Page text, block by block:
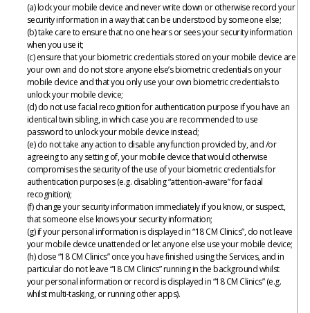
(a) lock your mobile device and never write down or otherwise record your
security information in a way that can be understood by someone else;
(b) take care to ensure that no one hears or sees your security information
when you use it;
(c) ensure that your biometric credentials stored on your mobile device are
your own and do not store anyone else’s biometric credentials on your
mobile device and that you only use your own biometric credentials to
unlock your mobile device;
(d) do not use facial recognition for authentication purpose if you have an
identical twin sibling, in which case you are recommended to use
password to unlock your mobile device instead;
(e) do not take any action to disable any function provided by, and /or
agreeing to any setting of, your mobile device that would otherwise
compromises the security of the use of your biometric credentials for
authentication purposes (e.g. disabling “attention-aware” for facial
recognition);
(f) change your security information immediately if you know, or suspect,
that someone else knows your security information;
(g) if your personal information is displayed in “18 CM Clinics”, do not leave
your mobile device unattended or let anyone else use your mobile device;
(h) close “18 CM Clinics” once you have finished using the Services, and in
particular do not leave “18 CM Clinics” running in the background whilst
your personal information or record is displayed in “18 CM Clinics” (e.g.
whilst multi-tasking, or running other apps).